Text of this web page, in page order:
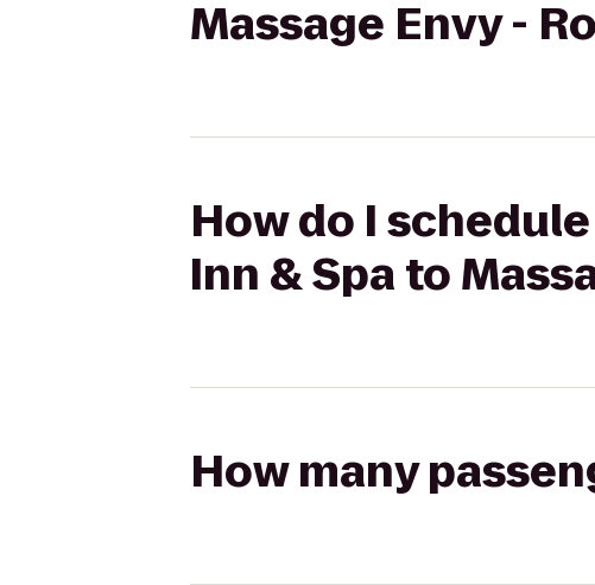
Massage Envy -
How do I
Inn & Spa to
How many